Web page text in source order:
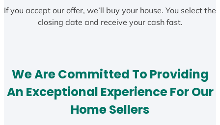
If you accept our offer, we’ll buy your house. You select the
closing date and receive your cash fast.
We Are Committed To Providing
An Exceptional Experience For Our
Home Sellers